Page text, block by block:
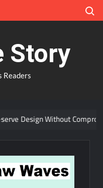
Story
Readers
Without Compromise?